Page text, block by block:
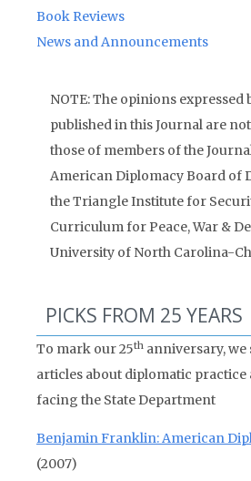
Book Reviews
News and Announcements
NOTE: The opinions expressed
published in this Journal are
those of members of the
American Diplomacy Board of
the Triangle Institute for
Curriculum for Peace, War &
University of North Carolina-
PICKS FROM 25 YEARS
To mark our 25th anniversary,
articles about diplomatic practice
facing the State Department
Benjamin Franklin: American
(2007)